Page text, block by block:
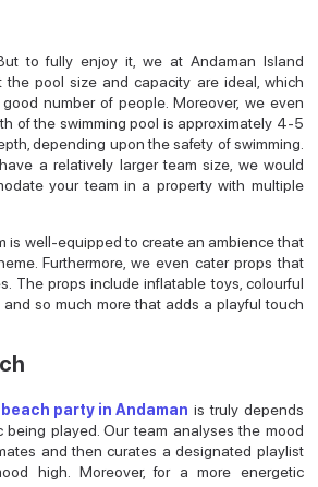
to fully enjoy it, we at Andaman Island
the pool size and capacity are ideal, which
number of people. Moreover, we even
of the swimming pool is approximately 4-5
depending upon the safety of swimming.
a relatively larger team size, we would
your team in a property with multiple
is well-equipped to create an ambience that
Furthermore, we even cater props that
The props include inflatable toys, colourful
so much more that adds a playful touch
beach party in Andaman is truly depends
played. Our team analyses the mood
and then curates a designated playlist
high. Moreover, for a more energetic